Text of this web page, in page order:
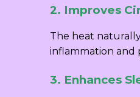
2. Improves
The heat
inflammation and
3. Enhances